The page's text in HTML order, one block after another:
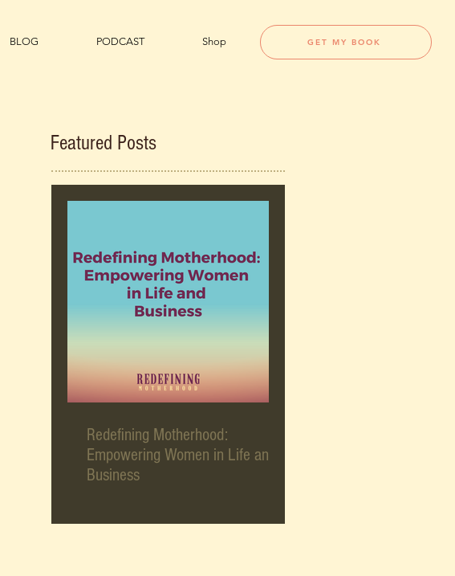
BLOG PODCAST Shop GET MY BOOK
Featured Posts
Redefining Motherhood:
Empowering Women in Life and
Business